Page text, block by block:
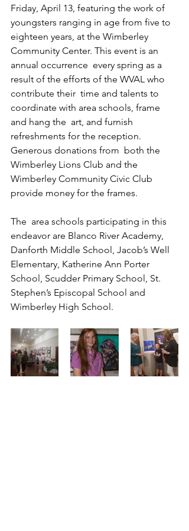
Friday, April 13, featuring the work of
youngsters ranging in age from five to
eighteen years, at the Wimberley
Community Center. This event is an
annual occurrence  every spring as a
result of the efforts of the WVAL who
contribute their  time and talents to
coordinate with area schools, frame
and hang the  art, and furnish
refreshments for the reception.
Generous donations from  both the
Wimberley Lions Club and the
Wimberley Community Civic Club
provide money for the frames.
The  area schools participating in this
endeavor are Blanco River Academy,
Danforth Middle School, Jacob’s Well
Elementary, Katherine Ann Porter
School, Scudder Primary School, St.
Stephen’s Episcopal School and
Wimberley High School.